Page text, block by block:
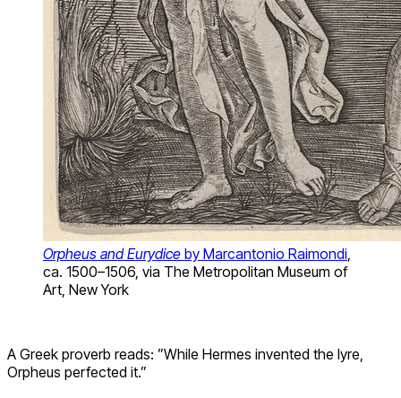
Orpheus and Eurydice by Marcantonio Raimondi
ca. 1500–1506, via The Metropolitan Museum of
Art, New York
A Greek proverb reads: ”While Hermes invented the lyre,
Orpheus perfected it.”